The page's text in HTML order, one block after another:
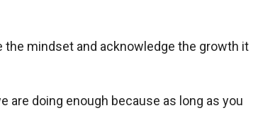
mindset and acknowledge the growth it
are doing enough because as long as you